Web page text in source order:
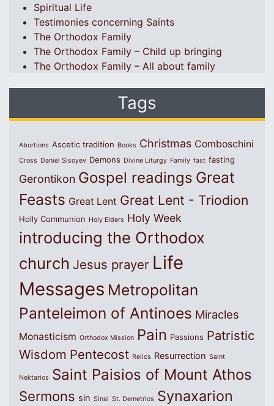
Spiritual Life
Testimonies concerning Saints
The Orthodox Family
The Orthodox Family – Child up bringing
The Orthodox Family – All about family
Tags
Abortions Ascetic tradition Books Christmas Comboschini
Cross Daniel Sisoyev Demons Divine Liturgy Family fast fasting
Gerontikon Gospel readings Great
Feasts Great Lent Great Lent - Triodion
Holly Communion Holy Elders Holy Week
introducing the Orthodox
church Jesus prayer Life
Messages Metropolitan
Panteleimon of Antinoes Miracles
Monasticism Orthodox Mission Pain Passions Patristic
Wisdom Pentecost Relics Resurrection Saint
Nektarios Saint Paisios of Mount Athos
Sermons sin Sinai St. Demetrios Synaxarion